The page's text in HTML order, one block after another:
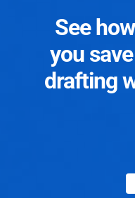
See
you
drafting